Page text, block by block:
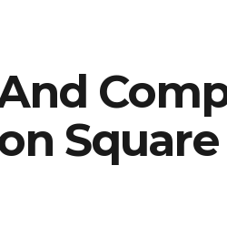
Square